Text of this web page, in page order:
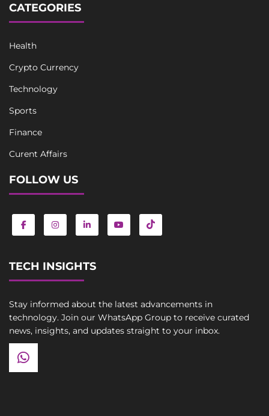
CATEGORIES
Health
Crypto Currency
Technology
Sports
Finance
Curent Affairs
FOLLOW US
TECH INSIGHTS
Stay informed about the latest advancements in
technology. Join our WhatsApp Group to receive curated
news, insights, and updates straight to your inbox.